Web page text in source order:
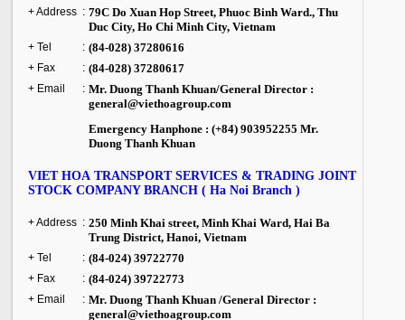
+ Address : 79C Do Xuan Hop Street, Phuoc Binh Ward., Thu
Duc City, Ho Chi Minh City, Vietnam
+ Tel : (84-028) 37280616
+ Fax : (84-028) 37280617
+ Email : Mr. Duong Thanh Khuan/General Director :
general@viethoagroup.com
Emergency Hanphone : (+84) 903952255 Mr.
Duong Thanh Khuan
VIET HOA TRANSPORT SERVICES & TRADING JOINT
STOCK COMPANY BRANCH ( Ha Noi Branch )
+ Address : 250 Minh Khai street, Minh Khai Ward, Hai Ba
Trung District, Hanoi, Vietnam
+ Tel : (84-024) 39722770
+ Fax : (84-024) 39722773
+ Email : Mr. Duong Thanh Khuan /General Director :
general@viethoagroup.com